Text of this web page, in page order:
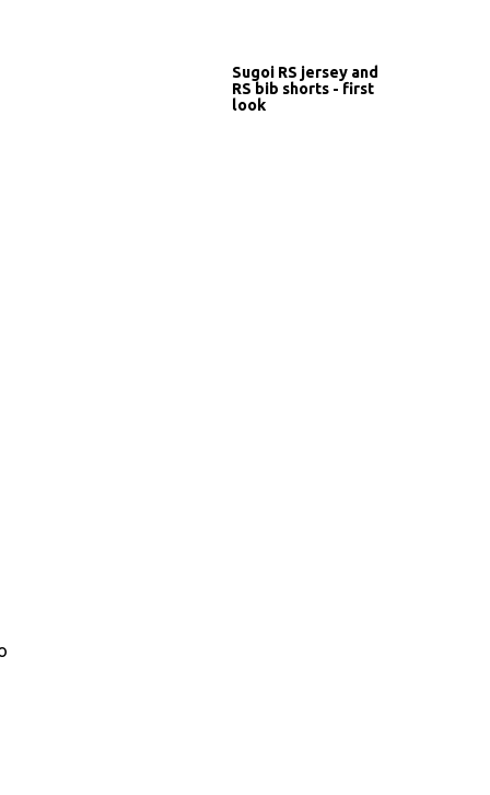
Sugoi RS jersey and
RS bib shorts - first
look